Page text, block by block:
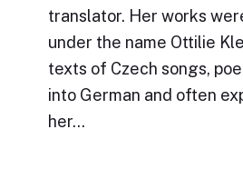
translator. Her works
under the name Ottilie
texts of Czech songs,
into German and often
her…